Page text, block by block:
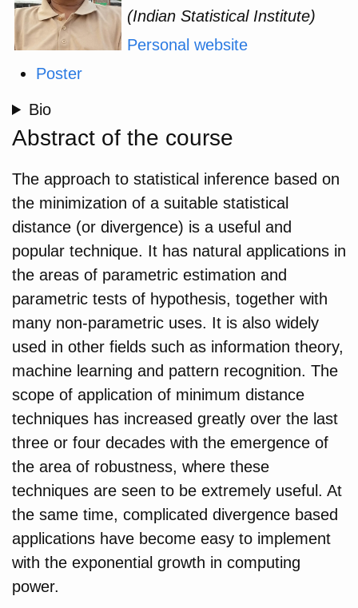
(Indian Statistical Institute)
Personal website
Poster
Bio
Abstract of the course
The approach to statistical inference based on
the minimization of a suitable statistical
distance (or divergence) is a useful and
popular technique. It has natural applications in
the areas of parametric estimation and
parametric tests of hypothesis, together with
many non-parametric uses. It is also widely
used in other fields such as information theory,
machine learning and pattern recognition. The
scope of application of minimum distance
techniques has increased greatly over the last
three or four decades with the emergence of
the area of robustness, where these
techniques are seen to be extremely useful. At
the same time, complicated divergence based
applications have become easy to implement
with the exponential growth in computing
power.